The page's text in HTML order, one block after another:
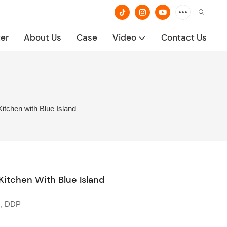
About Us Case Video Contact Us
with Blue Island
With Blue Island
DDP